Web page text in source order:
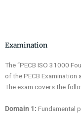
Examination
The “PECB ISO 31000
of the PECB
The exam covers the
Domain 1: Fundamental